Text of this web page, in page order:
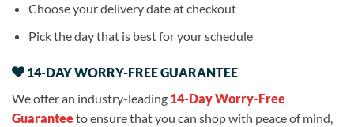
Choose your delivery date at checkout
Pick the day that is best for your schedule
14-DAY WORRY-FREE GUARANTEE
We offer an industry-leading 14-Day Worry-Free
Guaranteeto ensure that you can shop with peace of mind,